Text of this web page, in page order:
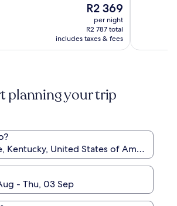
The
price
is
R2 369
R2 369
per night
R2 787 total
includes taxes & fees
planning your trip
Kentucky, United States of America
- Thu, 03 Sep